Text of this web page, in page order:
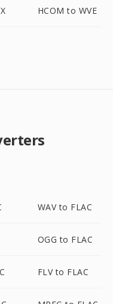
HCOM to WVE
WAV to FLAC
OGG to FLAC
FLV to FLAC